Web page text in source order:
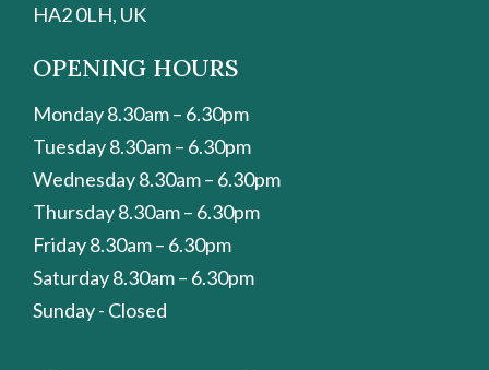
HA2 0LH, UK
OPENING HOURS
Monday 8.30am – 6.30pm
Tuesday 8.30am – 6.30pm
Wednesday 8.30am – 6.30pm
Thursday 8.30am – 6.30pm
Friday 8.30am – 6.30pm
Saturday 8.30am – 6.30pm
Sunday - Closed